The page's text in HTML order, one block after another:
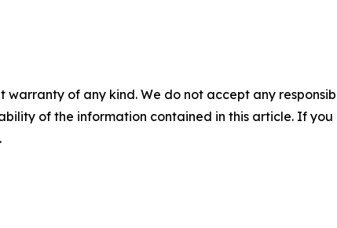
warranty of any kind. We do not accept any
of the information contained in this article. If